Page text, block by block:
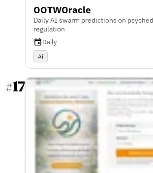
OOTWOracle
Daily AI swarm predictions on
regulation
Daily
Ai
#17